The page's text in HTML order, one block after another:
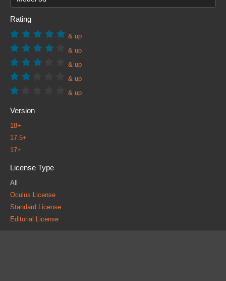
Rating
& up
& up
& up
& up
& up
Version
18+
17.5+
17+
License Type
All
Oculus License
Standard License
Editorial License